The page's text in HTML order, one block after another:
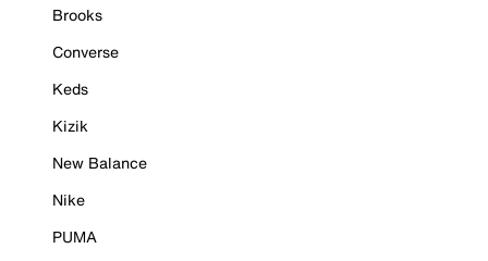
Brooks
Converse
Keds
Kizik
New Balance
Nike
PUMA